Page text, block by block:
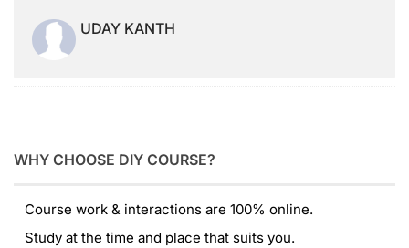
UDAY KANTH
WHY CHOOSE DIY COURSE?
Course work & interactions are 100% online.
Study at the time and place that suits you.